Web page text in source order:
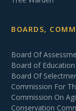
BOARDS,
Board Of
Board of Education
Board Of
Commission For
Commission On
Conservation